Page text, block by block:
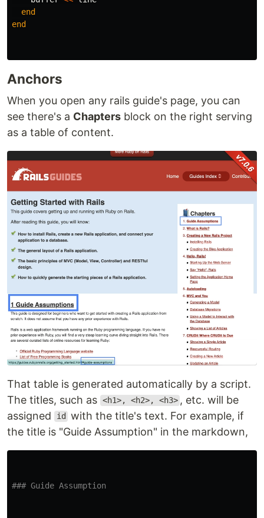
end
end
Anchors
When you open any rails guide's page, you can
see there's a Chapters block on the right serving
as a table of content.
That table is generated automatically by a script.
The titles, such as <h1>, <h2>, <h3> , etc. will be
assigned
id
with the title's text. For example, if
the title is "Guide Assumption" in the markdown,
### Guide Assumption